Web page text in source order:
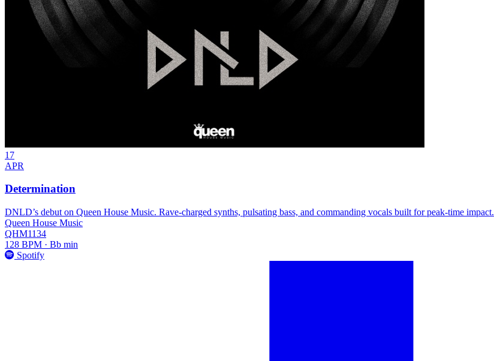
17
APR
Determination
DNLD’s debut on Queen House Music. Rave-charged synths, pulsating bass, and commanding vocals built for peak-time impact.
Queen House Music
QHM1134
128 BPM · Bb min
Spotify